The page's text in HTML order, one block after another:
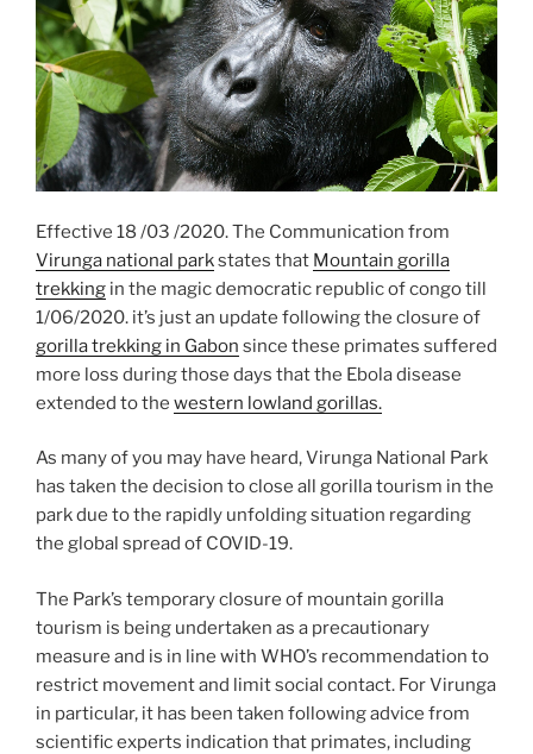
Effective 18 /03 /2020. The Communication from
Virunga national parkstates that Mountain gorilla
trekking in the magic democratic republic of congo till
1/06/2020. it’s just an update following the closure of
gorilla trekking in Gabon since these primates suffered
more loss during those days that the Ebola disease
extended to the western lowland gorillas.
As many of you may have heard, Virunga National Park
has taken the decision to close all gorilla tourism in the
park due to the rapidly unfolding situation regarding
the global spread of COVID-19.
The Park’s temporary closure of mountain gorilla
tourism is being undertaken as a precautionary
measure and is in line with WHO’s recommendation to
restrict movement and limit social contact. For Virunga
in particular, it has been taken following advice from
scientific experts indication that primates, including